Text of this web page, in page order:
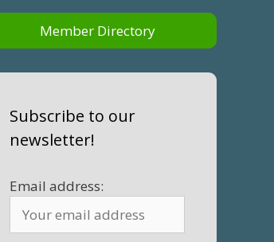
Member Directory
Subscribe to our
newsletter!
Email address: